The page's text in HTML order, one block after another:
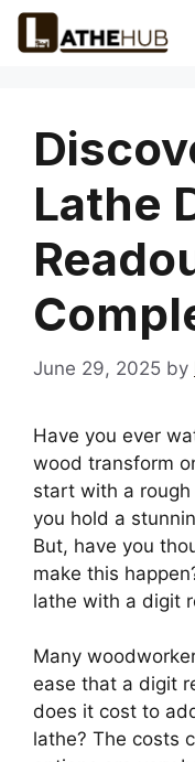
Skip
Lathe
June 29, 2025 by
Have you ever
wood transform
start with a
you hold a
But, have you
make this
lathe with a digit
Many
ease that a digit
does it cost to
lathe? The costs